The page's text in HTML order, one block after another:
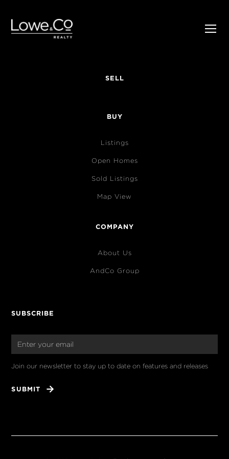
SELL
BUY
Listings
Open Homes
Sold Listings
Map View
COMPANY
About Us
AndCo Group
SUBSCRIBE
Join our newsletter to stay up to date on features and releases